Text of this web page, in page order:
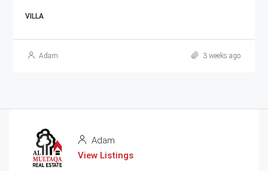
VILLA
Adam 3 weeks ago
Adam
View Listings